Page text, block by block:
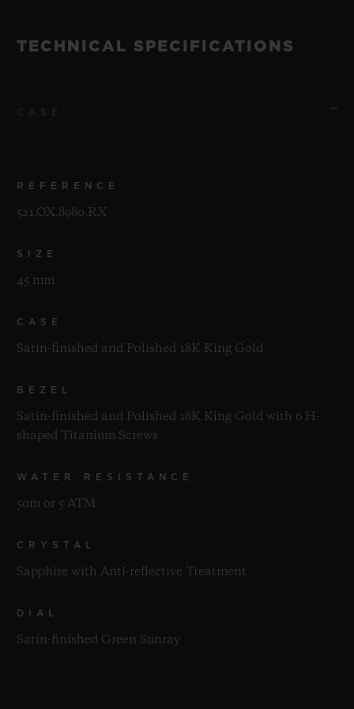
TECHNICAL SPECIFICATIONS
REFERENCE
521.OX.8980.RX
SIZE
45 mm
CASE
Satin-finished and Polished 18K King Gold
BEZEL
Satin-finished and Polished 18K King Gold with 6 H-
shaped Titanium Screws
WATER RESISTANCE
50m or 5 ATM
CRYSTAL
Sapphire with Anti-reflective Treatment
DIAL
Satin-finished Green Sunray